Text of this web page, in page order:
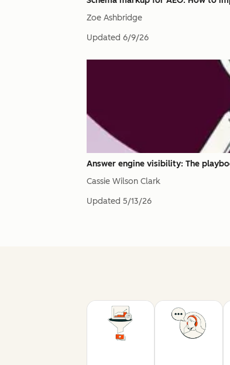
Zoe Ashbridge
Updated 6/9/26
Answer engine visibility: The
Cassie Wilson Clark
Updated 5/13/26